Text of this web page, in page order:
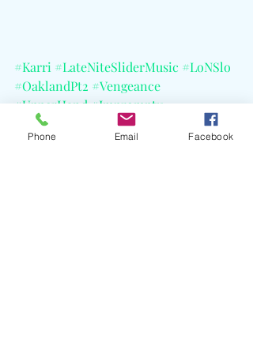
#Karri #LateNiteSliderMusic #LoNSlo
#OaklandPt2 #Vengeance
#UpperHand#Impromptu
#HunterLyon
#PFLRecords
#GeffenRecords
Phone Email Facebook